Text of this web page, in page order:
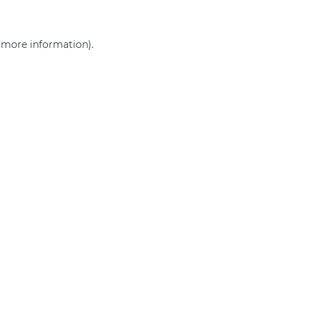
more information).